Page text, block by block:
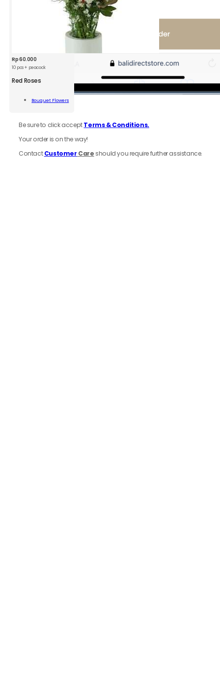
Rp60.000
10 pcs + peacock
Red Roses
Bouquet Flowers
Add To Cart
Be sure to click acceptTerms & Conditions.
Your order is on the way!
ContactCustomer Care should you require further assistance.